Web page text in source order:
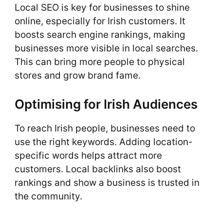
Local SEO is key for businesses to shine
online, especially for Irish customers. It
boosts search engine rankings, making
businesses more visible in local searches.
This can bring more people to physical
stores and grow brand fame.
Optimising for Irish Audiences
To reach Irish people, businesses need to
use the right keywords. Adding location-
specific words helps attract more
customers. Local backlinks also boost
rankings and show a business is trusted in
the community.